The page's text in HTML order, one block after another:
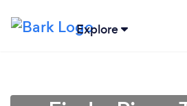
Explore